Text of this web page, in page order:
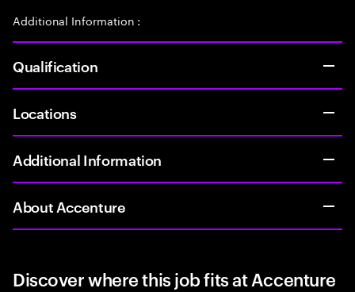
Additional Information :
Qualification
Locations
Additional Information
About Accenture
Discover where this job fits at Accenture